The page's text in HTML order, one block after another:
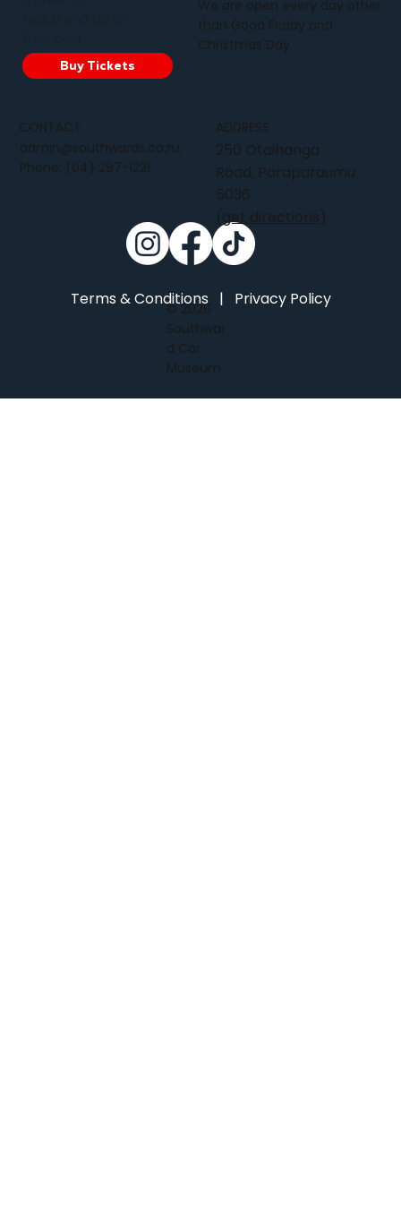
Buy Tickets
ADDRESS
250 Otaihanga
Road, Paraparaumu
5036
(get directions)
CONTACT
admin@southwards.co.nz
Phone: (04) 297-1221
We are open every day other
than Good Friday and
Christmas Day
Terms & Conditions| Privacy Policy
© 2026
Southwar
d Car
Museum